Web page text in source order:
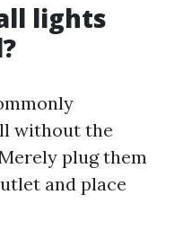
lights
without the
plug them
and place